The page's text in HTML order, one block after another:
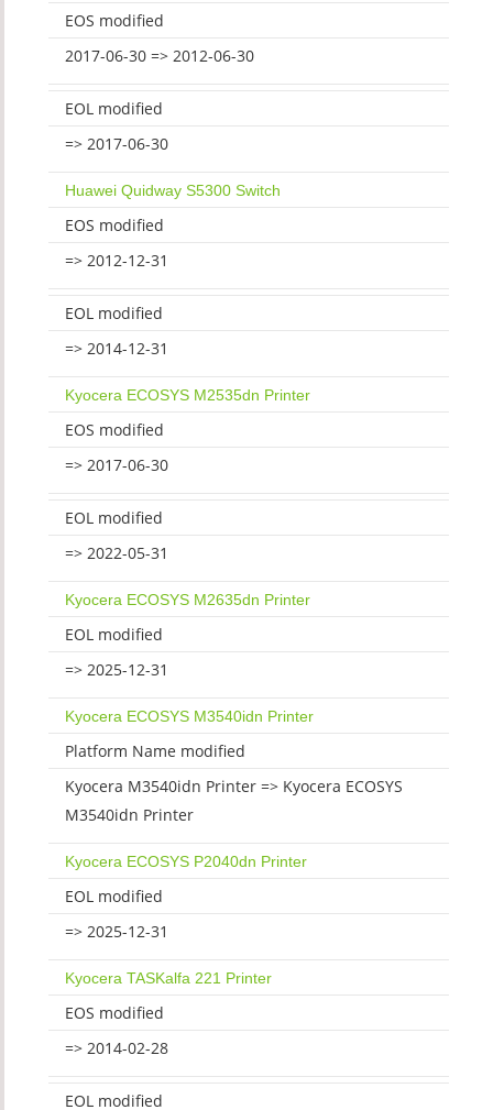
EOS modified
2017-06-30 => 2012-06-30
EOL modified
=> 2017-06-30
Huawei Quidway S5300 Switch
EOS modified
=> 2012-12-31
EOL modified
=> 2014-12-31
Kyocera ECOSYS M2535dn Printer
EOS modified
=> 2017-06-30
EOL modified
=> 2022-05-31
Kyocera ECOSYS M2635dn Printer
EOL modified
=> 2025-12-31
Kyocera ECOSYS M3540idn Printer
Platform Name modified
Kyocera M3540idn Printer => Kyocera ECOSYS
M3540idn Printer
Kyocera ECOSYS P2040dn Printer
EOL modified
=> 2025-12-31
Kyocera TASKalfa 221 Printer
EOS modified
=> 2014-02-28
EOL modified